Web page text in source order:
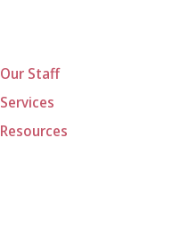
Our Staff
Services
Resources